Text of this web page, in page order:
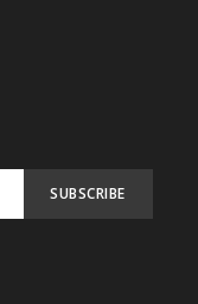
SUBSCRIBE